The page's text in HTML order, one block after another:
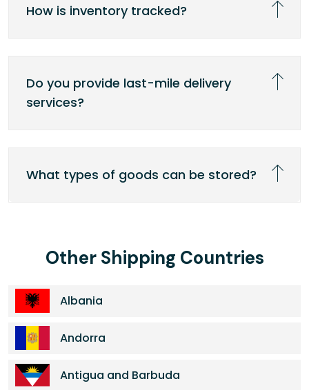
How is inventory tracked?
Do you provide last-mile delivery
services?
What types of goods can be stored?
Other Shipping Countries
Albania
Andorra
Antigua and Barbuda